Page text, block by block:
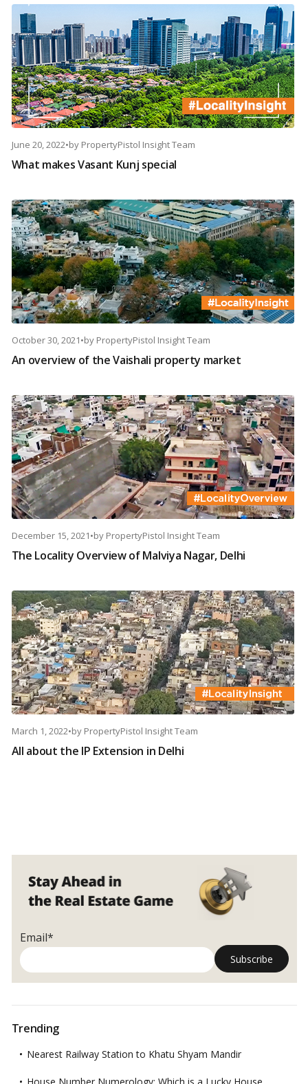
June 20, 2022•by PropertyPistol Insight Team
What makes Vasant Kunj special
October 30, 2021•by PropertyPistol Insight Team
An overview of the Vaishali property market
December 15, 2021•by PropertyPistol Insight Team
The Locality Overview of Malviya Nagar, Delhi
March 1, 2022•by PropertyPistol Insight Team
All about the IP Extension in Delhi
Email*
Trending
Nearest Railway Station to Khatu Shyam Mandir